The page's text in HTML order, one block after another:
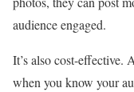
audience engaged.
It’s also cost-effective.
when you know your